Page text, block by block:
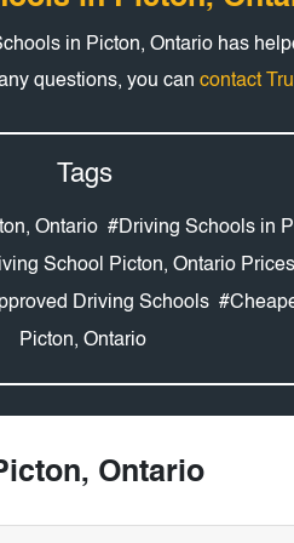
in Picton, Ontario has
questions, you can contact
Tags
Ontario #Driving Schools in
School Picton, Ontario Prices
Driving Schools
Picton, Ontario
Ontario